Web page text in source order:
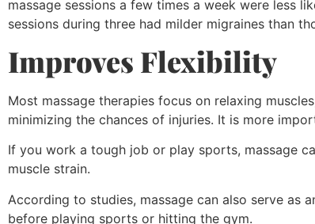
massage sessions a few times a week were less
sessions during three had milder migraines than
Improves Flexibility
Most massage therapies focus on relaxing
minimizing the chances of injuries. It is more
If you work a tough job or play sports, massage
muscle strain.
According to studies, massage can also serve as
before playing sports or hitting the gym.